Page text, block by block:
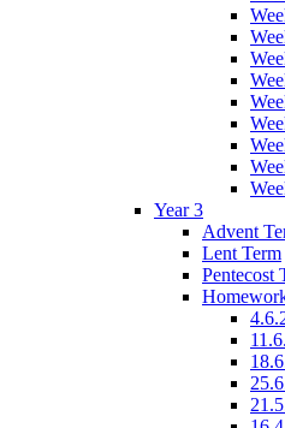
Year 3
Advent
Lent Term
Pentecost